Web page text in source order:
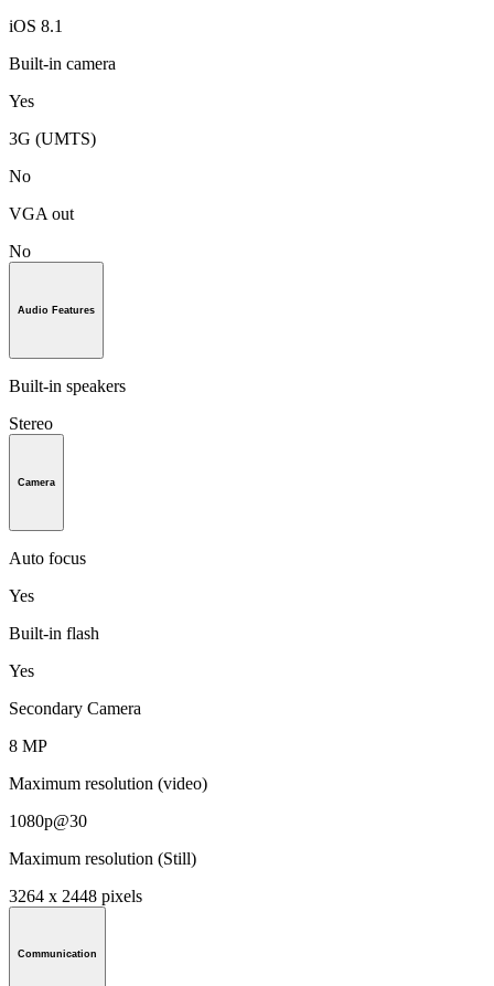
iOS 8.1
Built-in camera
Yes
3G (UMTS)
No
VGA out
No
Audio Features
Built-in speakers
Stereo
Camera
Auto focus
Yes
Built-in flash
Yes
Secondary Camera
8 MP
Maximum resolution (video)
1080p@30
Maximum resolution (Still)
3264 x 2448 pixels
Communication